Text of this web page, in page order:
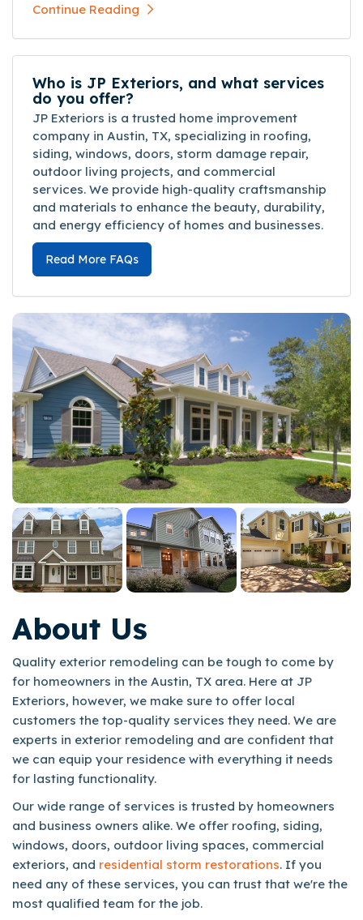
Continue Reading
Who is JP Exteriors, and what services
do you offer?
JP Exteriors is a trusted home improvement
company in Austin, TX, specializing in roofing,
siding, windows, doors, storm damage repair,
outdoor living projects, and commercial
services. We provide high-quality craftsmanship
and materials to enhance the beauty, durability,
and energy efficiency of homes and businesses.
Read More FAQs
About Us
Quality exterior remodeling can be tough to come by
for homeowners in the Austin, TX area. Here at JP
Exteriors, however, we make sure to offer local
customers the top-quality services they need. We are
experts in exterior remodeling and are confident that
we can equip your residence with everything it needs
for lasting functionality.
Our wide range of services is trusted by homeowners
and business owners alike. We offer roofing, siding,
windows, doors, outdoor living spaces, commercial
exteriors, and residential storm restorations. If you
need any of these services, you can trust that we're the
most qualified team for the job.